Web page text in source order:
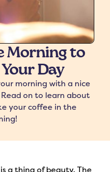
Syrups
Morning to
Day
morning with a nice
on to learn about
your coffee in the
a thing of beauty. The